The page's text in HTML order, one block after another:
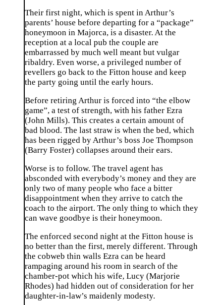
Their first night, which is spent in Arthur’s
parents’ house before departing for a “package”
honeymoon in Majorca, is a disaster. At the
reception at a local pub the couple are
embarrassed by much well meant but vulgar
ribaldry. Even worse, a privileged number of
revellers go back to the Fitton house and keep
the party going until the early hours.
Before retiring Arthur is forced into “the elbow
game”, a test of strength, with his father Ezra
(John Mills). This creates a certain amount of
bad blood. The last straw is when the bed, which
has been rigged by Arthur’s boss Joe Thompson
(Barry Foster) collapses around their ears.
Worse is to follow. The travel agent has
absconded with everybody’s money and they are
only two of many people who face a bitter
disappointment when they arrive to catch the
coach to the airport. The only thing to which they
can wave goodbye is their honeymoon.
The enforced second night at the Fitton house is
no better than the first, merely different. Through
the cobweb thin walls Ezra can be heard
rampaging around his room in search of the
chamber-pot which his wife, Lucy (Marjorie
Rhodes) had hidden out of consideration for her
daughter-in-law’s maidenly modesty.